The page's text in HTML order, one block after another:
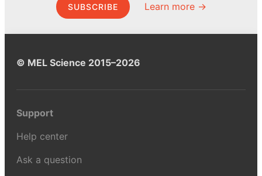
SUBSCRIBE Learn more →
© MEL Science 2015–2026
Support
Help center
Ask a question